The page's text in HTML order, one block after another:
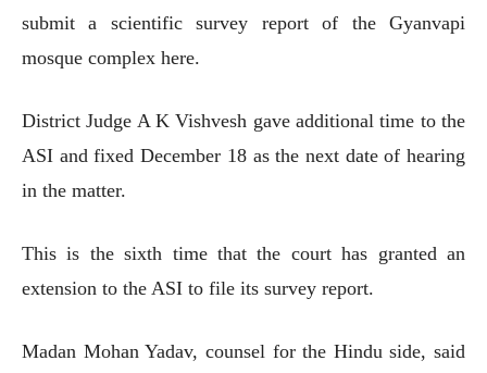
submit a scientific survey report of the Gyanvapi
mosque complex here.
District Judge A K Vishvesh gave additional time to the
ASI and fixed December 18 as the next date of hearing
in the matter.
This is the sixth time that the court has granted an
extension to the ASI to file its survey report.
Madan Mohan Yadav, counsel for the Hindu side, said